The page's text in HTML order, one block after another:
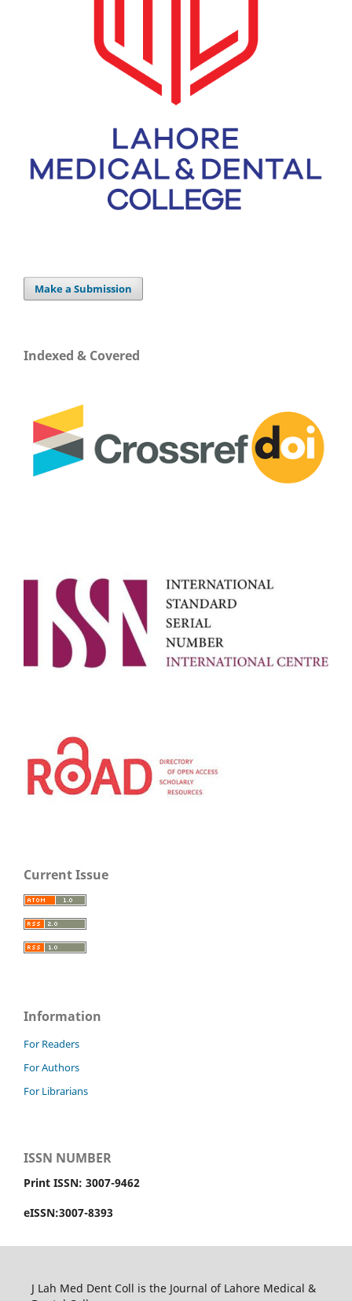
Make a Submission
Indexed & Covered
Current Issue
Information
For Readers
For Authors
For Librarians
ISSN NUMBER
Print ISSN: 3007-9462
eISSN:3007-8393
J Lah Med Dent Coll is the Journal of Lahore Medical &